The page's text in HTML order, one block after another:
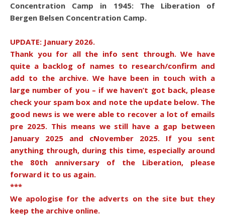
Concentration Camp in 1945: The Liberation of
Bergen Belsen Concentration Camp.
UPDATE: January 2026.
Thank you for all the info sent through. We have
quite a backlog of names to research/confirm and
add to the archive. We have been in touch with a
large number of you – if we haven’t got back, please
check your spam box and note the update below. The
good news is we were able to recover a lot of emails
pre 2025. This means we still have a gap between
January 2025 and cNovember 2025. If you sent
anything through, during this time, especially around
the 80th anniversary of the Liberation, please
forward it to us again.
***
We apologise for the adverts on the site but they
keep the archive online.